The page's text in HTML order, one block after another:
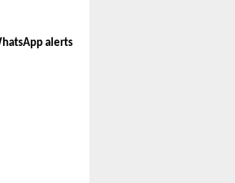
alerts